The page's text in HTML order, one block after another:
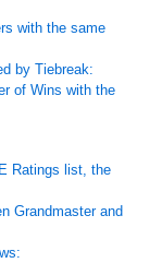
with the same
by Tiebreak:
of Wins with the
Ratings list, the
Grandmaster and